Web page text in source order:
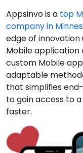
Appsinvo is a top
company in
edge of innovation
Mobile
custom Mobile
adaptable
that simplifies
to gain access to
faster.